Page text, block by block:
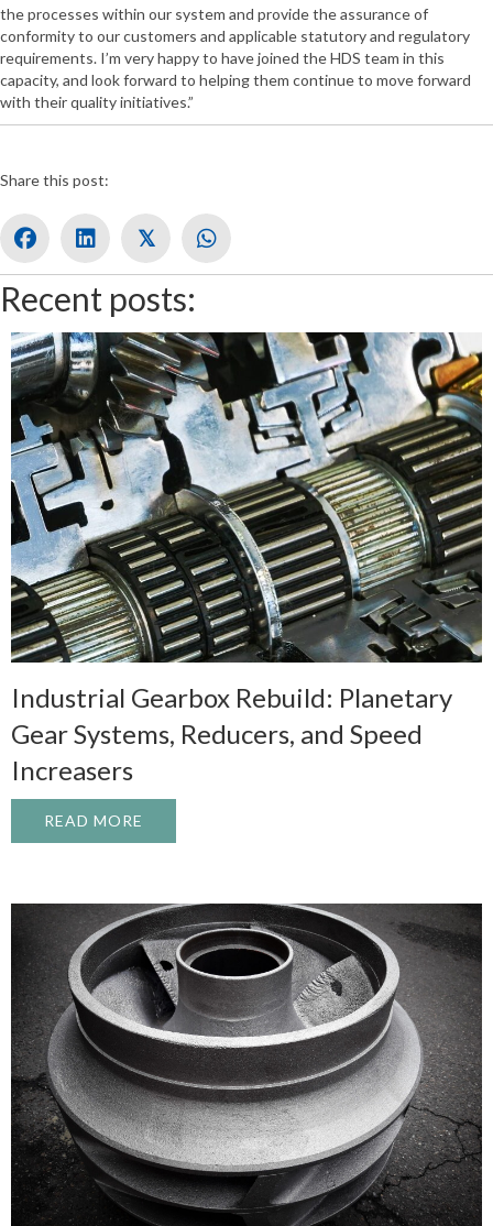
the processes within our system and provide the assurance of
conformity to our customers and applicable statutory and regulatory
requirements. I’m very happy to have joined the HDS team in this
capacity, and look forward to helping them continue to move forward
with their quality initiatives.”
Share this post:
𝕏
Recent posts:
Industrial Gearbox Rebuild: Planetary
Gear Systems, Reducers, and Speed
Increasers
READ MORE